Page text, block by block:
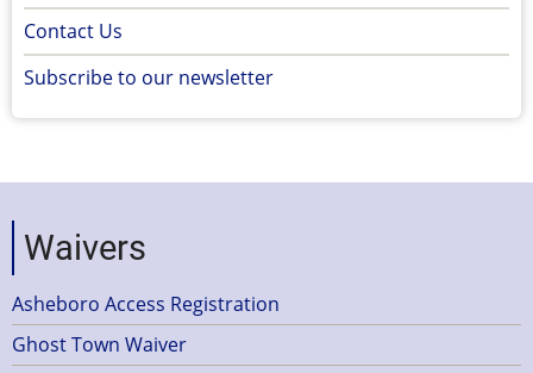
Contact Us
Subscribe to our newsletter
Waivers
Asheboro Access Registration
Ghost Town Waiver